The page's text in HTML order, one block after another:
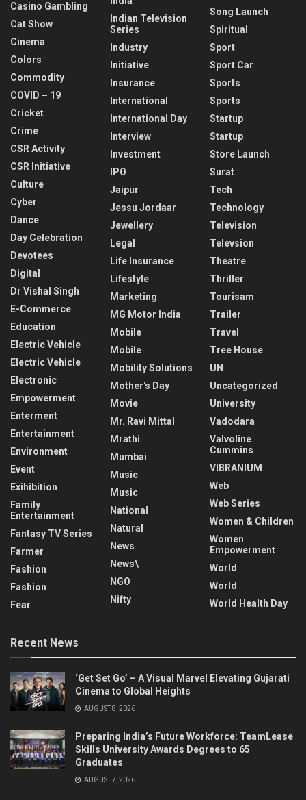
Casino Gambling
Cat Show
Cinema
Colors
Commodity
COVID – 19
Cricket
Crime
CSR Activity
CSR Initiative
Culture
Cyber
Dance
Day Celebration
Devotees
Digital
Dr Vishal Singh
E-Commerce
Education
Electric Vehicle
Electric Vehicle
Electronic
Empowerment
Enterment
Entertainment
Environment
Event
Exihibition
Family
Entertainment
Fantasy TV Series
Farmer
Fashion
Fashion
Fear
Indian Television
Series
Industry
Initiative
Insurance
International
International Day
Interview
Investment
IPO
Jaipur
Jessu Jordaar
Jewellery
Legal
Life Insurance
Lifestyle
Marketing
MG Motor India
Mobile
Mobile
Mobility Solutions
Mother's Day
Movie
Mr. Ravi Mittal
Mrathi
Mumbai
Music
Music
National
Natural
News
News\
NGO
Nifty
Song Launch
Spiritual
Sport
Sport Car
Sports
Sports
Startup
Startup
Store Launch
Surat
Tech
Technology
Television
Televsion
Theatre
Thriller
Tourisam
Trailer
Travel
Tree House
UN
Uncategorized
University
Vadodara
Valvoline
Cummins
VIBRANIUM
Web
Web Series
Women & Children
Women
Empowerment
World
World
World Health Day
Recent News
‘Get Set Go’ – A Visual Marvel Elevating Gujarati
Cinema to Global Heights
AUGUST 8, 2026
Preparing India’s Future Workforce: TeamLease
Skills University Awards Degrees to 65
Graduates
AUGUST 7, 2026